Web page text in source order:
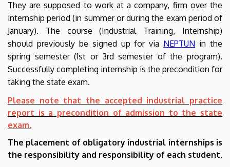
Engineering
They are supposed to work at a company, firm over the
internship period (in summeror during the exam period of
January). The course (Industrial Training, Internship)
should previously be signed up for via NEPTUN in the
spring semester (1st or 3rd semester of the program).
Successfully completing internship is the precondition for
taking the state exam.
Please note that the accepted industrial practice
report is a precondition of admission to the state
exam.
The placement of obligatory industrial internships is
the responsibility and responsibility of each student.